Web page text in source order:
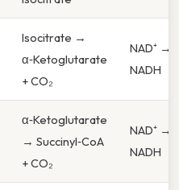
Isocitrate →
α‑Ketoglutarate
+ CO₂
NAD⁺ →
NADH
α‑Ketoglutarate
→ Succinyl‑CoA
+ CO₂
NAD⁺ →
NADH